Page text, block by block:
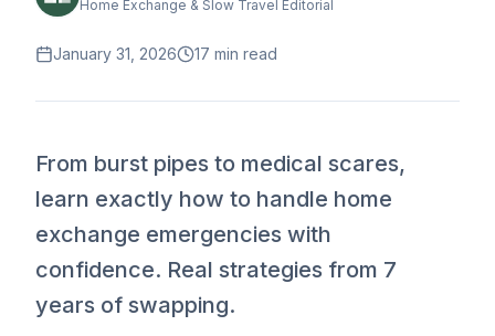
Home Exchange & Slow Travel Editorial
January 31, 2026 17 min read
From burst pipes to medical scares,
learn exactly how to handle home
exchange emergencies with
confidence. Real strategies from 7
years of swapping.